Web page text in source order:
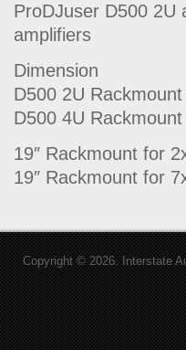
ProDJuser D500 2U
amplifiers
Dimension
D500 2U
D500 4U
19″ Rackmount for
19″ Rackmount for
Copyright © 2026. Interstate